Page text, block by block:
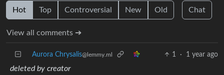
Hot Top Controversial New Old Chat
View all comments ➔
Aurora Chrysalis@lemmy.ml 1 · 1 year ago
deleted by creator